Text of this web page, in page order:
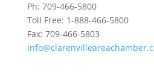
Ph: 709-466-5800
Toll Free: 1-888-466-5800
Fax: 709-466-5803